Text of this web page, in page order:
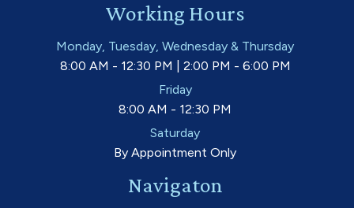
Working Hours
Monday, Tuesday, Wednesday & Thursday
8:00 AM - 12:30 PM | 2:00 PM - 6:00 PM
Friday
8:00 AM - 12:30 PM
Saturday
By Appointment Only
Navigaton